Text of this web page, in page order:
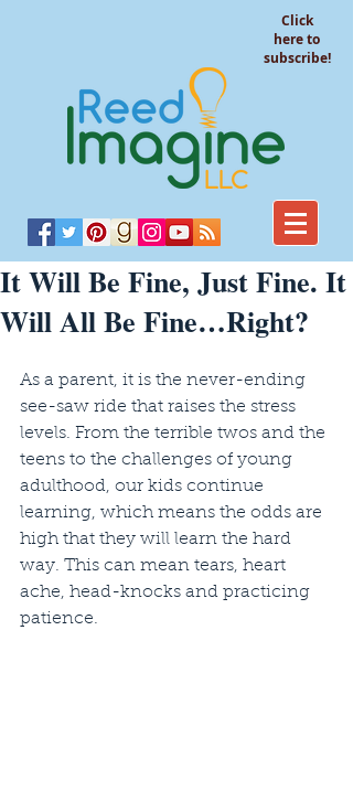
Click
here to
subscribe!
It Will Be Fine, Just Fine. It
Will All Be Fine…Right?
As a parent, it is the never-ending
see-saw ride that raises the stress
levels. From the terrible twos and the
teens to the challenges of young
adulthood, our kids continue
learning, which means the odds are
high that they will learn the hard
way. This can mean tears, heart
ache, head-knocks and practicing
patience.